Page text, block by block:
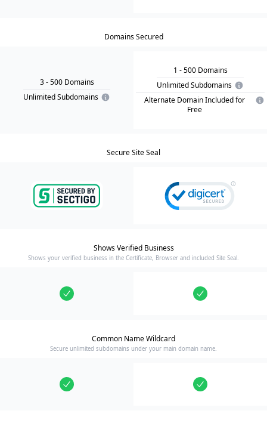
Domains Secured
3- 500 Domains
Unlimited Subdomains
1 - 500 Domains
Unlimited Subdomains
Alternate Domain Included for
Free
Secure Site Seal
Shows Verified Business
Shows your verified business in the Certificate, Browser and included Site Seal.
Common Name Wildcard
Secure unlimited subdomains under your main domain name.